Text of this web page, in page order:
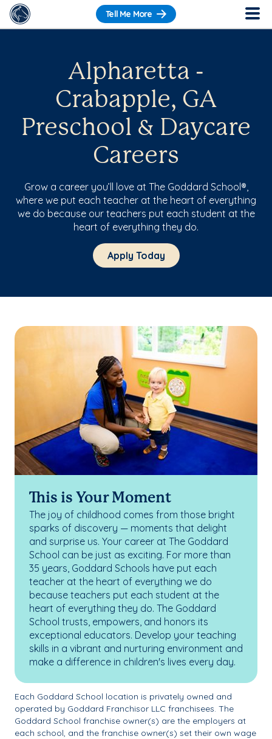
Tell Me More
Alpharetta -
Crabapple, GA
Preschool & Daycare
Careers
Grow a career you’ll love at The Goddard School®,
where we put each teacher at the heart of everything
we do because our teachers put each student at the
heart of everything they do.
Apply Today
This is Your Moment
The joy of childhood comes from those bright
sparks of discovery — moments that delight
and surprise us. Your career at The Goddard
School can be just as exciting. For more than
35 years, Goddard Schools have put each
teacher at the heart of everything we do
because teachers put each student at the
heart of everything they do. The Goddard
School trusts, empowers, and honors its
exceptional educators. Develop your teaching
skills in a vibrant and nurturing environment and
make a difference in children's lives every day.
Each Goddard School location is privately owned and
operated by Goddard Franchisor LLC franchisees. The
Goddard School franchise owner(s) are the employers at
each school, and the franchise owner(s) set their own wage